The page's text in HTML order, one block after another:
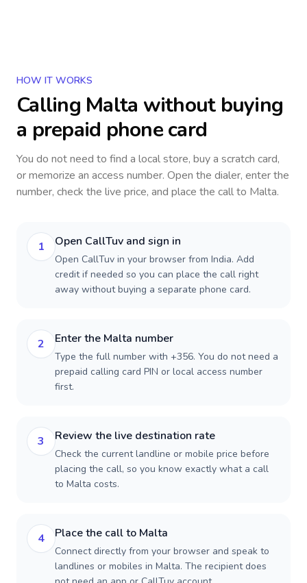
HOW IT WORKS
Calling Malta without buying
a prepaid phone card
You do not need to find a local store, buy a scratch card,
or memorize an access number. Open the dialer, enter the
number, check the live price, and place the call to Malta.
1 Open CallTuv and sign in
Open CallTuv in your browser from India. Add
credit if needed so you can place the call right
away without buying a separate phone card.
2 Enter the Malta number
Type the full number with +356. You do not need a
prepaid calling card PIN or local access number
first.
3 Review the live destination rate
Check the current landline or mobile price before
placing the call, so you know exactly what a call
to Malta costs.
4 Place the call to Malta
Connect directly from your browser and speak to
landlines or mobiles in Malta. The recipient does